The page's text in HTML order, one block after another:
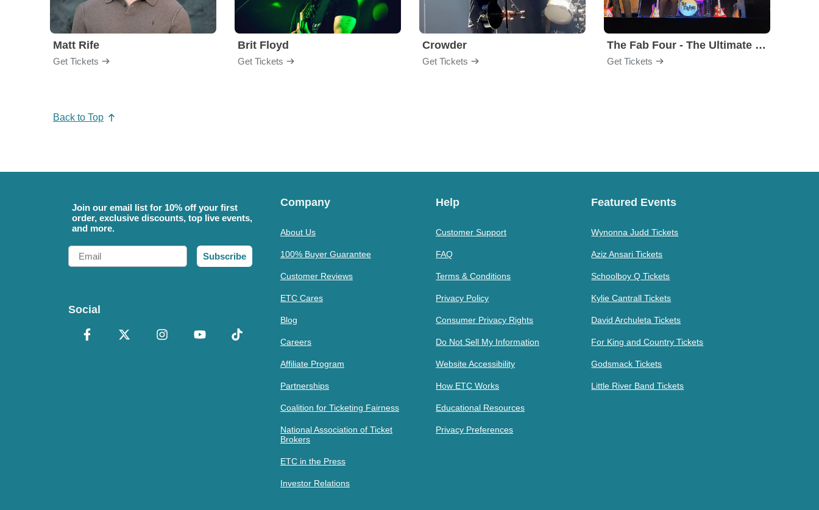
Matt Rife
Get Tickets
Brit Floyd
Get Tickets
Crowder
Get Tickets
The Fab Four - The Ultimate Tribute
Get Tickets
Back to Top
Join our email list for 10% off your first
order, exclusive discounts, top live events,
and more.
Email
Subscribe
Social
Company
About Us
100% Buyer Guarantee
Customer Reviews
ETC Cares
Blog
Careers
Affiliate Program
Partnerships
Coalition for Ticketing Fairness
National Association of Ticket
Brokers
ETC in the Press
Investor Relations
Help
Customer Support
FAQ
Terms & Conditions
Privacy Policy
Consumer Privacy Rights
Do Not Sell My Information
Website Accessibility
How ETC Works
Educational Resources
Privacy Preferences
Featured Events
Wynonna Judd Tickets
Aziz Ansari Tickets
Schoolboy Q Tickets
Kylie Cantrall Tickets
David Archuleta Tickets
For King and Country Tickets
Godsmack Tickets
Little River Band Tickets